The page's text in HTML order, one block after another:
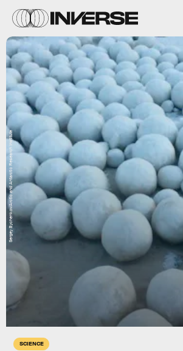
SCIENCE
Sergey Bychenkov/Arctic and Antarctic Research Institute